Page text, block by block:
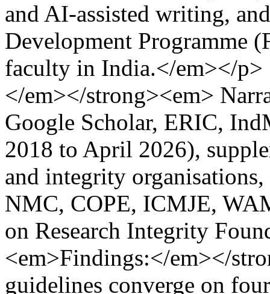
and AI-assisted writing,
Development Programme
faculty in India.</em></
</em></strong><em>
Google Scholar, ERIC,
2018 to April 2026),
and integrity
NMC, COPE, ICMJE,
on Research Integrity
<em>Findings:</em></
guidelines converge on